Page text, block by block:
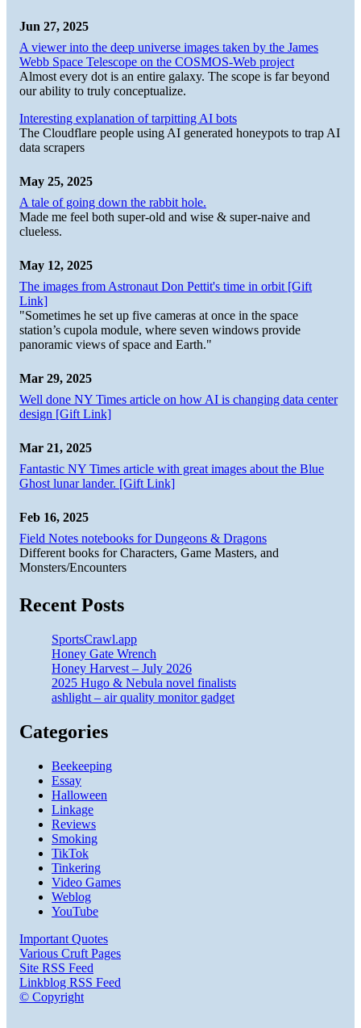
Jun 27, 2025
A viewer into the deep universe images taken by the James
Webb Space Telescope on the COSMOS-Web project
Almost every dot is an entire galaxy. The scope is far beyond
our ability to truly conceptualize.
Interesting explanation of tarpitting AI bots
The Cloudflare people using AI generated honeypots to trap AI
data scrapers
May 25, 2025
A tale of going down the rabbit hole.
Made me feel both super-old and wise & super-naive and
clueless.
May 12, 2025
The images from Astronaut Don Pettit's time in orbit [Gift
Link]
"Sometimes he set up five cameras at once in the space
station’s cupola module, where seven windows provide
panoramic views of space and Earth."
Mar 29, 2025
Well done NY Times article on how AI is changing data center
design [Gift Link]
Mar 21, 2025
Fantastic NY Times article with great images about the Blue
Ghost lunar lander. [Gift Link]
Feb 16, 2025
Field Notes notebooks for Dungeons & Dragons
Different books for Characters, Game Masters, and
Monsters/Encounters
Recent Posts
SportsCrawl.app
Honey Gate Wrench
Honey Harvest – July 2026
2025 Hugo & Nebula novel finalists
ashlight – air quality monitor gadget
Categories
Beekeeping
Essay
Halloween
Linkage
Reviews
Smoking
TikTok
Tinkering
Video Games
Weblog
YouTube
Important Quotes
Various Cruft Pages
Site RSS Feed
Linkblog RSS Feed
© Copyright